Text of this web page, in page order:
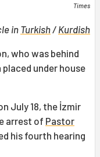
Times
in Turkish/ Kurdish
who was behind
placed under house
July 18, the İzmir
arrest of Pastor
his fourth hearing